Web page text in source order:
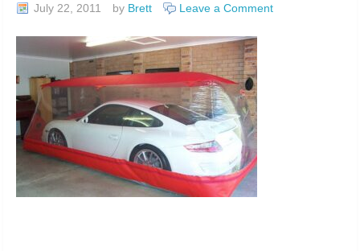
July 22, 2011 by Brett Leave a Comment